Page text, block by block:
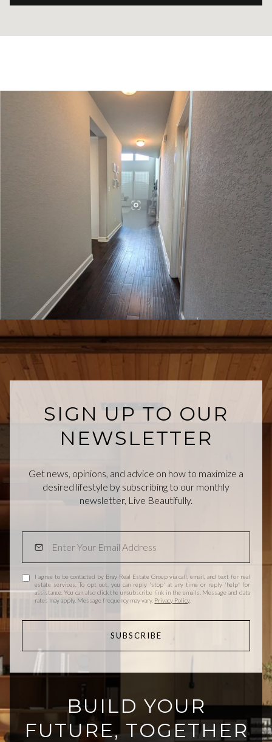
SIGN UP TO OUR
NEWSLETTER
Get news, opinions, and advice on how to maximize a
desired lifestyle by subscribing to our monthly
newsletter, Live Beautifully.
I agree to be contacted by Bray Real Estate Group via call, email, and text for real
estate services. To opt out, you can reply 'stop' at any time or reply 'help' for
assistance. You can also click the unsubscribe link in the emails. Message and data
rates may apply. Message frequency may vary. Privacy Policy.
SUBSCRIBE
BUILD YOUR
FUTURE, TOGETHER